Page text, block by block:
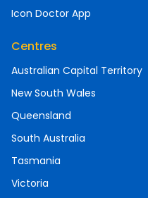
Icon Doctor App
Centres
Australian Capital Territory
New South Wales
Queensland
South Australia
Tasmania
Victoria